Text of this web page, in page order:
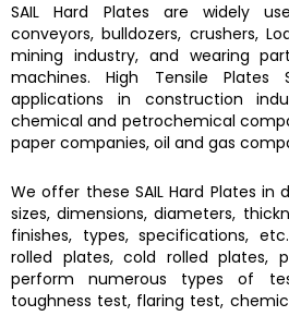
SAIL Hard Plates are widely
conveyors, bulldozers, crushers,
mining industry, and wearing
machines.High Tensile Plates
applications in construction
chemical and petrochemical
paper companies, oil and gas
We offer these SAIL Hard Plates in
sizes, dimensions, diameters,
finishes, types, specifications,
rolled plates, cold rolled plates,
perform numerous types of
toughness test, flaring test,